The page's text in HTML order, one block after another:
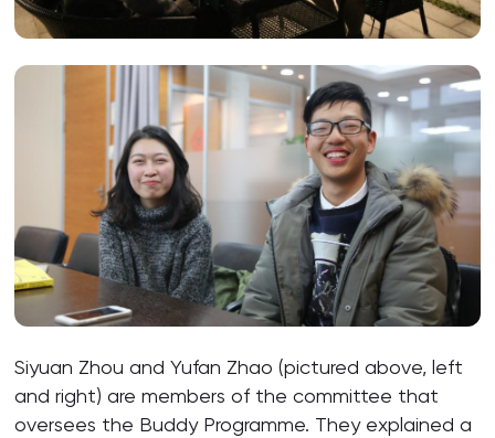
Siyuan Zhou and Yufan Zhao (pictured above, left
and right) are members of the committee that
oversees the Buddy Programme. They explained a